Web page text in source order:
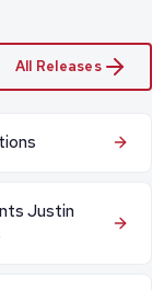
All Releases
Justin